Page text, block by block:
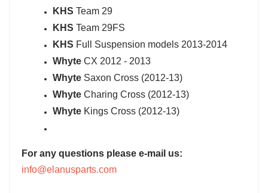
KHS Team 29
KHS Team 29FS
KHS Full Suspension models 2013-2014
Whyte CX 2012 - 2013
Whyte Saxon Cross (2012-13)
Whyte Charing Cross (2012-13)
Whyte Kings Cross (2012-13)
For any questions please e-mail us:
info@elanusparts.com